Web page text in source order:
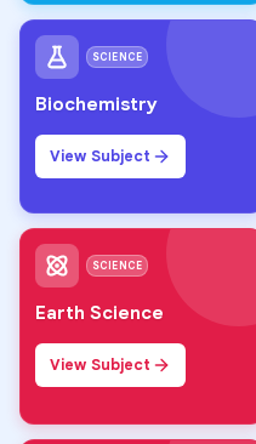
SCIENCE
Biochemistry
View Subject
SCIENCE
Earth Science
View Subject